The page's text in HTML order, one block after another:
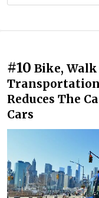
#10 Bike, Walk
Transportation
Reduces The
Cars